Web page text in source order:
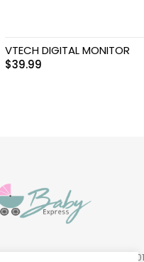
VTECH DIGITAL MONITOR
$39.99
Baby Express was founded in